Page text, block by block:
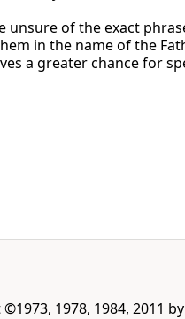
unsure of the exact
in the name of the
a greater chance for
1978, 1984, 2011 by